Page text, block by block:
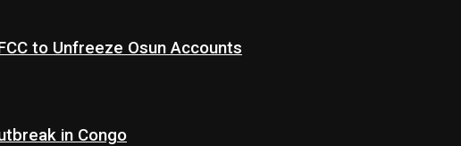
to Unfreeze Osun Accounts
in Congo